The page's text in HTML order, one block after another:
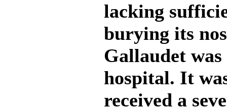
lacking
burying its
Gallaudet
hospital. It
received a